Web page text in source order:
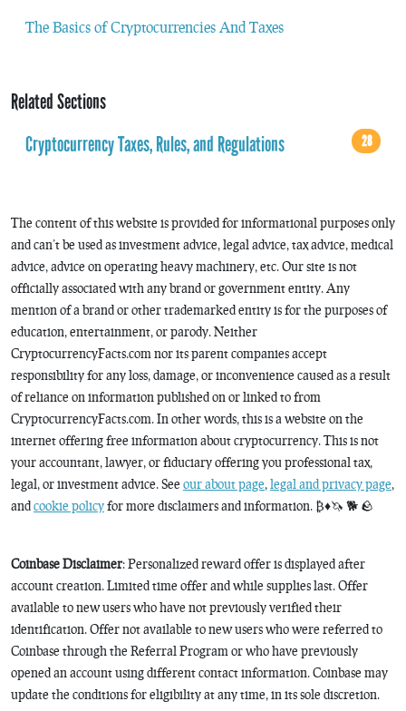
The Basics of Cryptocurrencies And Taxes
Related Sections
Cryptocurrency Taxes, Rules, and Regulations
28
The content of this website is provided for informational purposes only
and can’t be used as investment advice, legal advice, tax advice, medical
advice, advice on operating heavy machinery, etc. Our site is not
officially associated with any brand or government entity. Any
mention of a brand or other trademarked entity is for the purposes of
education, entertainment, or parody. Neither
CryptocurrencyFacts.com nor its parent companies accept
responsibility for any loss, damage, or inconvenience caused as a result
of reliance on information published on or linked to from
CryptocurrencyFacts.com. In other words, this is a website on the
internet offering free information about cryptocurrency. This is not
your accountant, lawyer, or fiduciary offering you professional tax,
legal, or investment advice. See our about page, legal and privacy page,
andcookie policyfor more disclaimers and information. ₿♦️🦄 🐕 🪨
Coinbase Disclaimer: Personalized reward offer is displayed after
account creation. Limited time offer and while supplies last. Offer
available to new users who have not previously verified their
identification. Offer not available to new users who were referred to
Coinbase through the Referral Program or who have previously
opened an account using different contact information. Coinbase may
update the conditions for eligibility at any time, in its sole discretion.